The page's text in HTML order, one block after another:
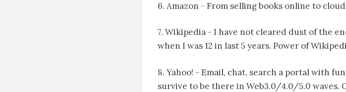
6. Amazon - From selling books online to
7. Wikipedia - I have not cleared dust of the
when I was 12 in last 5 years. Power of
8. Yahoo! - Email, chat, search a portal with
survive to be there in Web3.0/4.0/5.0 waves.